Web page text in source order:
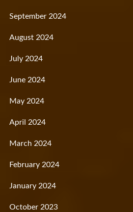
September 2024
August 2024
July 2024
June 2024
May 2024
April 2024
March 2024
February 2024
January 2024
October 2023